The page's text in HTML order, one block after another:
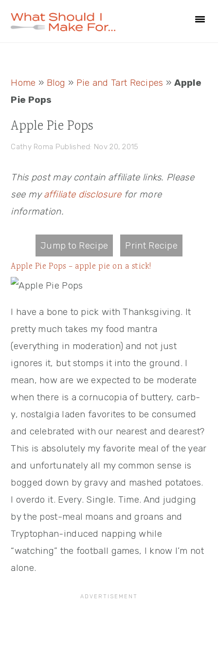
Home » Blog » Pie and Tart Recipes » Apple
Pie Pops
Apple Pie Pops
Cathy Roma Published: Nov 20, 2015
This post may contain affiliate links. Please
see myaffiliate disclosurefor more
information.
Jump to Recipe Print Recipe
Apple Pie Pops – apple pie on a stick!
I have a bone to pick with Thanksgiving. It
pretty much takes my food mantra
(everything in moderation) and not just
ignores it, but stomps it into the ground. I
mean, how are we expected to be moderate
when there is a cornucopia of buttery, carb-
y, nostalgia laden favorites to be consumed
and celebrated with our nearest and dearest?
This is absolutely my favorite meal of the year
and unfortunately all my common sense is
bogged down by gravy and mashed potatoes.
I overdo it. Every. Single. Time. And judging
by the post-meal moans and groans and
Tryptophan-induced napping while
“watching” the football games, I know I’m not
alone.
Primary
Sidebar